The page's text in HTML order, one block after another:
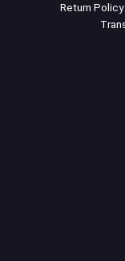
Return